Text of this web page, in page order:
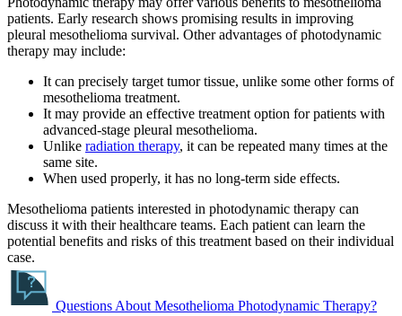
patients. Early research shows promising results in improving
pleural mesothelioma survival. Other advantages of photodynamic
therapy may include:
It can precisely target tumor tissue, unlike some other forms of
mesothelioma treatment.
It may provide an effective treatment option for patients with
advanced-stage pleural mesothelioma.
Unlike radiation therapy, it can be repeated many times at the
same site.
When used properly, it has no long-term side effects.
Mesothelioma patients interested in photodynamic therapy can
discuss it with their healthcare teams. Each patient can learn the
potential benefits and risks of this treatment based on their individual
case.
Questions About Mesothelioma Photodynamic Therapy?